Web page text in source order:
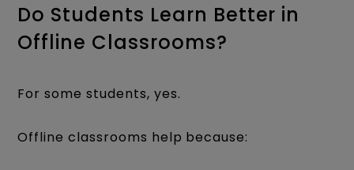
Do Students Learn Better in
Offline Classrooms?
For some students, yes.
Offline classrooms help because: